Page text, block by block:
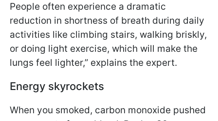
People often experience a dramatic
reduction in shortness of breath during daily
activities like climbing stairs, walking briskly,
or doing light exercise, which will make the
lungs feel lighter,” explains the expert.
Energy skyrockets
When you smoked, carbon monoxide pushed